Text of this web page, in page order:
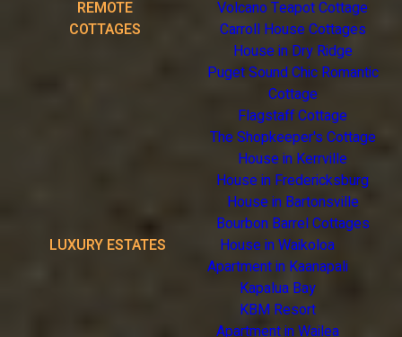
REMOTE
COTTAGES
Volcano Teapot Cottage
Carroll House Cottages
House in Dry Ridge
Puget Sound Chic Romantic
Cottage
Flagstaff Cottage
The Shopkeeper's Cottage
House in Kerrville
House in Fredericksburg
House in Bartonsville
Bourbon Barrel Cottages
LUXURY ESTATES
House in Waikoloa
Apartment in Kaanapali
Kapalua Bay
KBM Resort
Apartment in Wailea